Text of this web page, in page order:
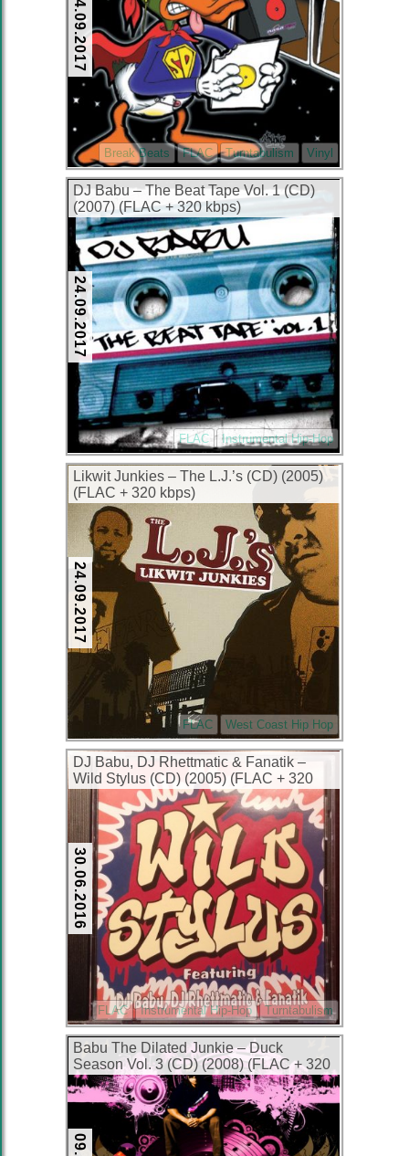
24.09.2017
Break Beats FLAC Turntabulism Vinyl
DJ Babu – The Beat Tape Vol. 1 (CD)
(2007) (FLAC + 320 kbps)
24.09.2017
FLAC Instrumental Hip-Hop
Likwit Junkies – The L.J.’s (CD) (2005)
(FLAC + 320 kbps)
24.09.2017
FLAC West Coast Hip Hop
DJ Babu, DJ Rhettmatic & Fanatik –
Wild Stylus (CD) (2005) (FLAC + 320
kbps)
30.06.2016
FLAC Instrumental Hip-Hop Turntabulism
Babu The Dilated Junkie – Duck
Season Vol. 3 (CD) (2008) (FLAC + 320
kbps)